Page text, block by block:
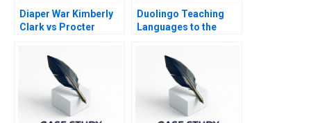
Diaper War Kimberly
Clark vs Procter
Duolingo Teaching
Languages to the